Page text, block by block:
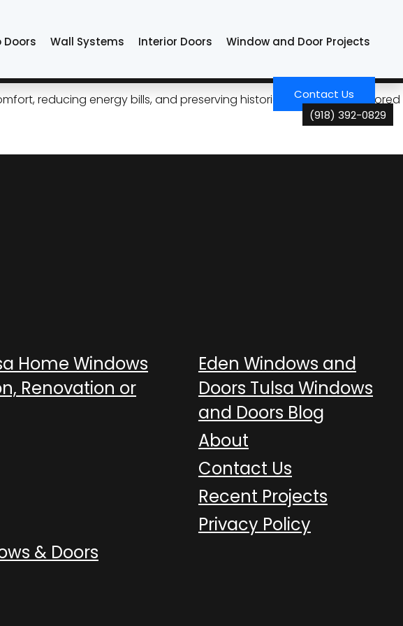
Doors Wall Systems Interior Doors Window and Door Projects
Contact Us
(918) 392-0829
reducing energy bills, and preserving historic windows with tailored
Home Windows
Renovation or
& Doors
Eden Windows and
Doors Tulsa Windows
and Doors Blog
About
Contact Us
Recent Projects
Privacy Policy